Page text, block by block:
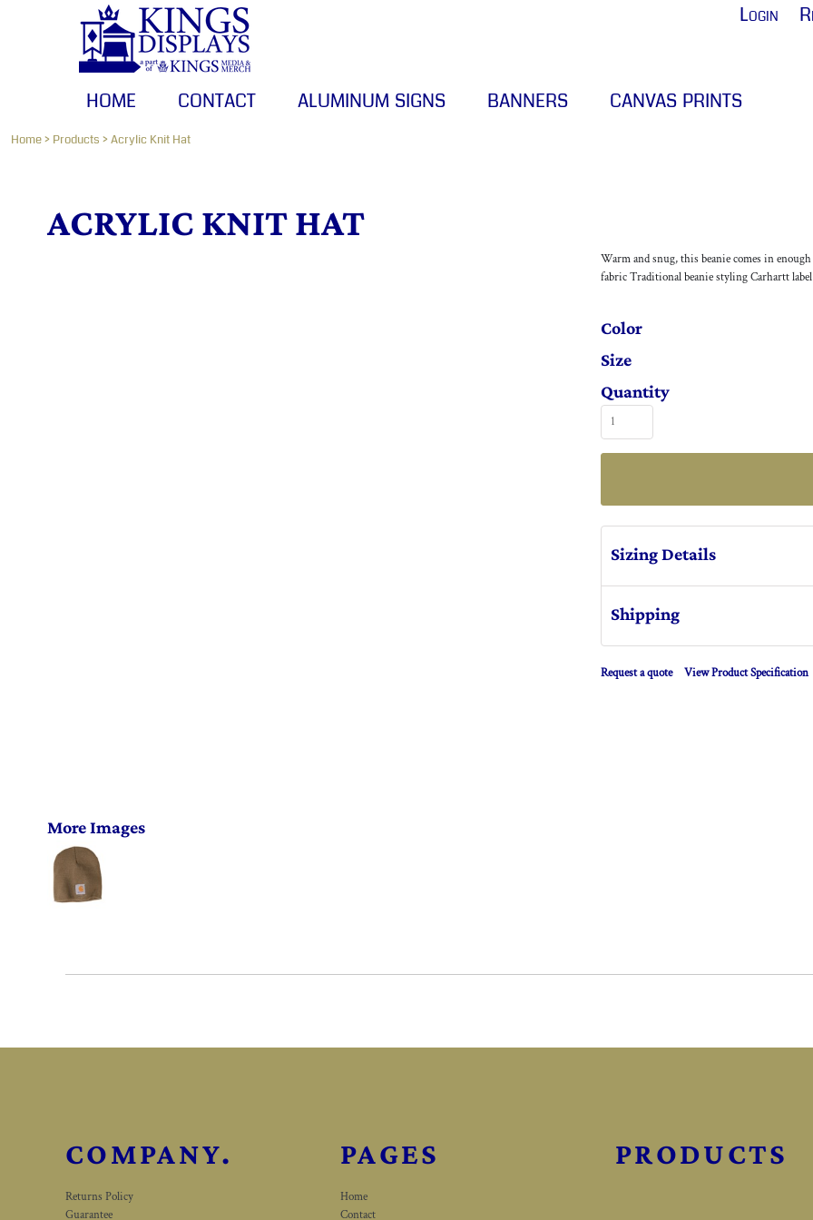
Login
HOME CONTACT ALUMINUM SIGNS BANNERS CANVAS PRINTS
Home> Products >Acrylic Knit Hat
ACRYLIC KNIT HAT
More Images
Warm and snug, this beanie comes in
fabric Traditional beanie styling Carhartt
Color
Size
Quantity
Sizing Details
Shipping
Request a quote View Product Specification
COMPANY.
Returns Policy
Guarantee
PAGES
Home
Contact
PRODUCTS
CONTACT
ALUMINUM SIGNS
BANNERS
CANVAS PRINTS
REGISTER